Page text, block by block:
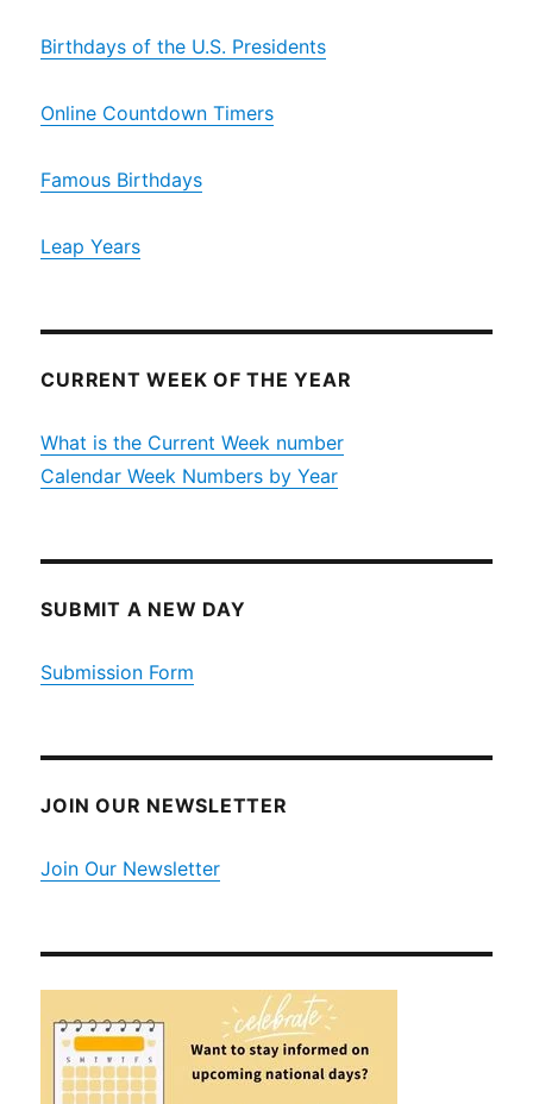
Birthdays of the U.S. Presidents
Online Countdown Timers
Famous Birthdays
Leap Years
CURRENT WEEK OF THE YEAR
What is the Current Week number
Calendar Week Numbers by Year
SUBMIT A NEW DAY
Submission Form
JOIN OUR NEWSLETTER
Join Our Newsletter